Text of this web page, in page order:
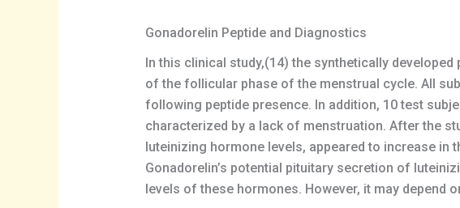
Gonadorelin Peptide and Diagnostics
In this clinical study,(14) the synthetically
of the follicular phase of the menstrual cycle. All
following peptide presence. In addition, 10 test
characterized by a lack of menstruation. After the
luteinizing hormone levels, appeared to increase in
Gonadorelin’s potential pituitary secretion of
levels of these hormones. However, it may depend